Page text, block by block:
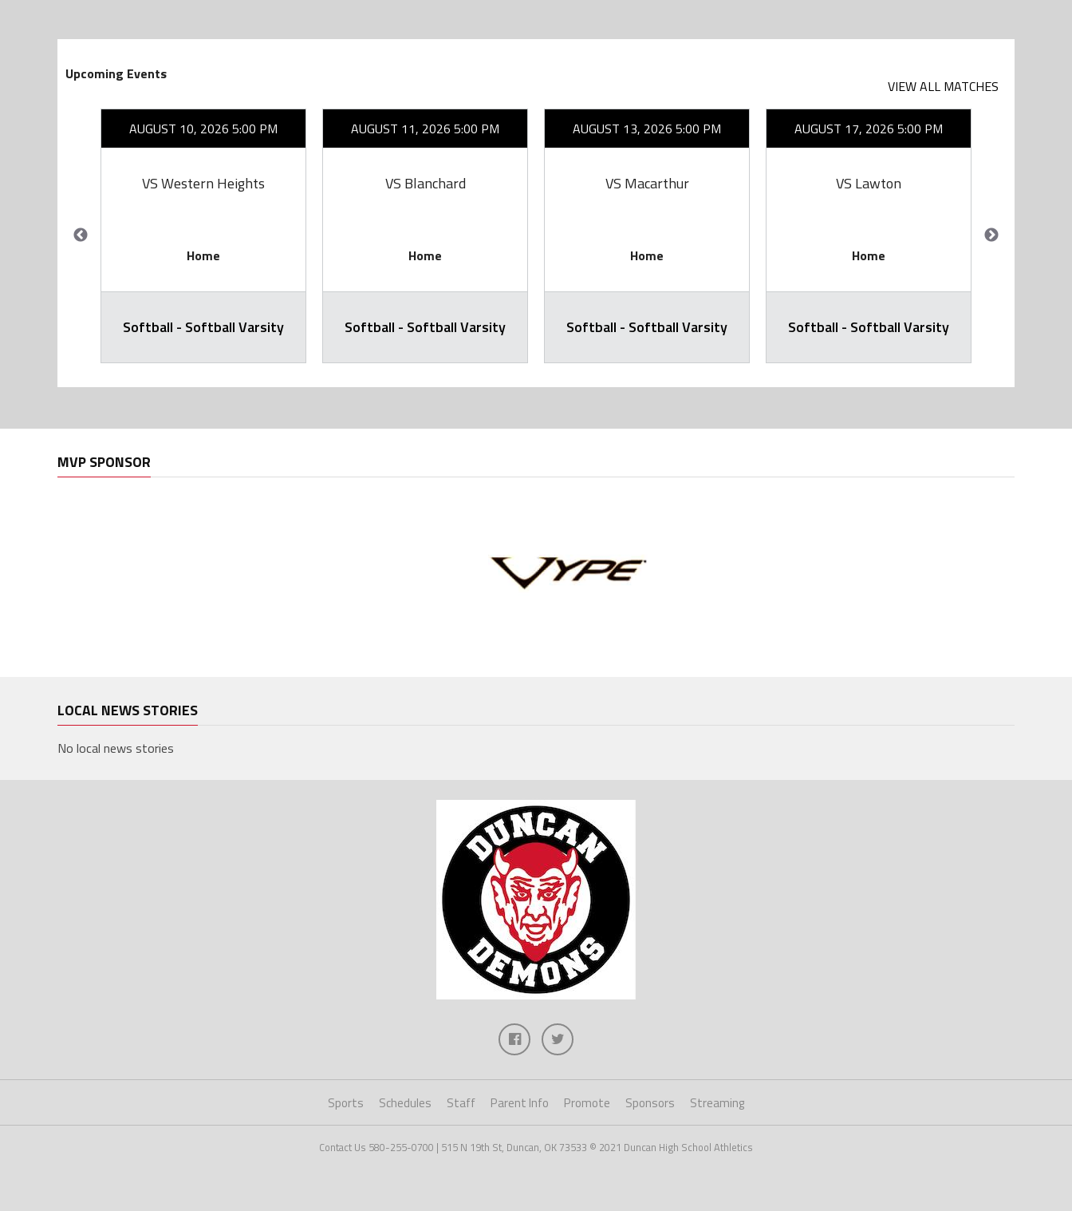
Upcoming Events
VIEW ALL MATCHES
AUGUST 10, 2026 5:00 PM
VS Western Heights
Home
Softball - Softball Varsity
AUGUST 11, 2026 5:00 PM
VS Blanchard
Home
Softball - Softball Varsity
AUGUST 13, 2026 5:00 PM
VS Macarthur
Home
Softball - Softball Varsity
AUGUST 17, 2026 5:00 PM
VS Lawton
Home
Softball - Softball Varsity
MVP SPONSOR
LOCAL NEWS STORIES
No local news stories
Sports Schedules Staff Parent Info Promote Sponsors Streaming
Contact Us 580-255-0700 | 515 N 19th St, Duncan, OK 73533 © 2021 Duncan High School Athletics